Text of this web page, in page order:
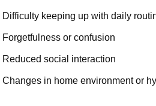
Difficulty keeping up with daily
Forgetfulness or confusion
Reduced social interaction
Changes in home environment or